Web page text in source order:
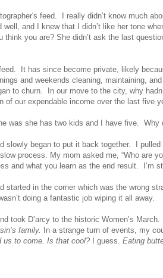
feed. I really didn’t know much
and I knew that I didn’t like her tone
you are? She didn’t ask the last
It has since become private, likely
and weekends cleaning, maintaining,
to churn. In our move to the city, why
our expendable income over the last five
was she has two kids and I have five.
slowly began to put it back together. I
process. My mom asked me, “Who are
and what you learn as the end result. I’m
in the corner which was the wrong
doing a fantastic job wiping it all away.
took D’arcy to the historic Women’s
family. In a strange turn of events, my
us to come. Is that cool? I guess. Eating